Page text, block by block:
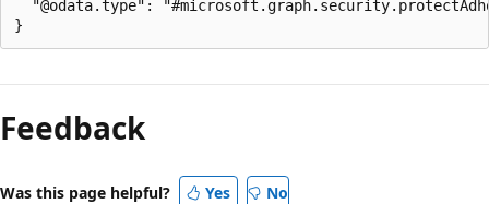
"@odata.type":
mode
disabled
Feedback
Was this page helpful? Yes No